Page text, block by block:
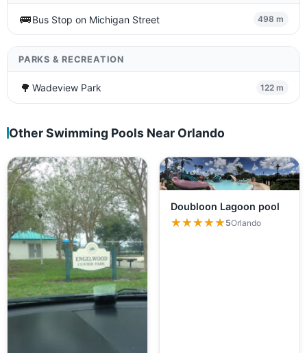
🚌Bus Stop on Michigan Street 498 m
PARKS & RECREATION
🌳 Wadeview Park 122 m
Other Swimming Pools Near Orlando
Doubloon Lagoon pool
★★★★★
★★★★★ 5Orlando